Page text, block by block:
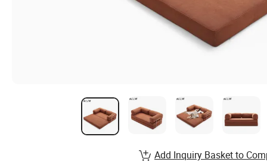
Add Inquiry Basket to